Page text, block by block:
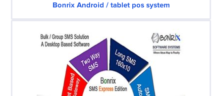
Bonrix Android / tablet pos system